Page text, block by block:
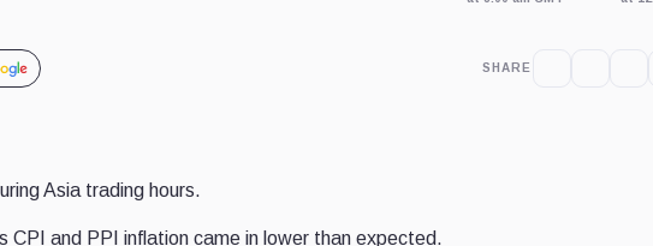
SHARE
Asia trading hours.
CPI and PPI inflation came in lower than expected.